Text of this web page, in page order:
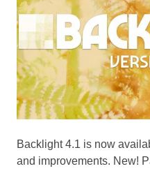
Backlight 4.1 is now
and improvements. New!